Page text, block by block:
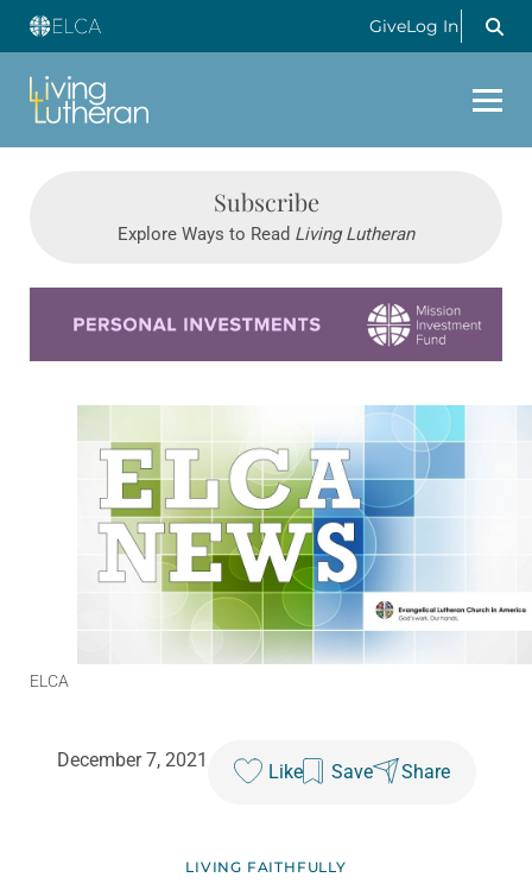
GiveLog In
Subscribe
Explore Ways to Read Living Lutheran
ELCA
December 7, 2021
Like Save Share
LIVING FAITHFULLY